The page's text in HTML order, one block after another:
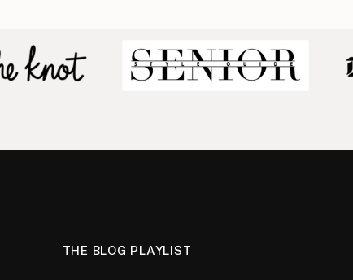
THE BLOG PLAYLIST